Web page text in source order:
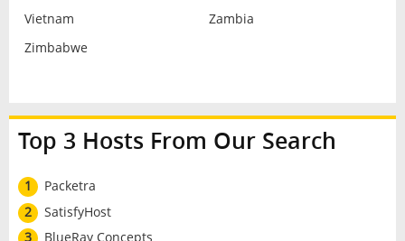
Vietnam
Zambia
Zimbabwe
Top 3 Hosts From Our Search
1
Packetra
2
SatisfyHost
3
BlueRay Concepts